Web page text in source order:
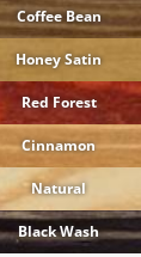
Coffee Bean
Honey Satin
Red Forest
Cinnamon
Natural
Black Wash